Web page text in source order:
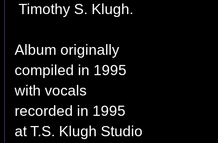
Timothy S. Klugh.
Album originally
compiled in 1995
with vocals
recorded in 1995
at T.S. Klugh Studio